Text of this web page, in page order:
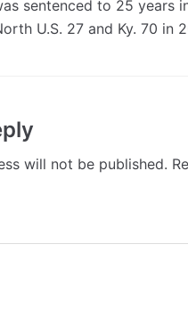
sentenced to 25
U.S. 27 and Ky. 70 in
will not be published.